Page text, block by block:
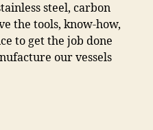
steel, carbon
the tools, know-how,
to get the job done
our vessels